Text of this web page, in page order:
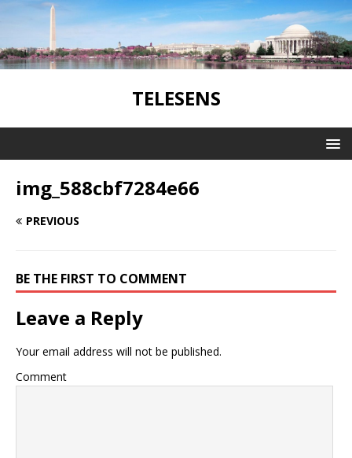
TELESENS
img_588cbf7284e66
PREVIOUS
BE THE FIRST TO COMMENT
Leave a Reply
Your email address will not be published.
Comment